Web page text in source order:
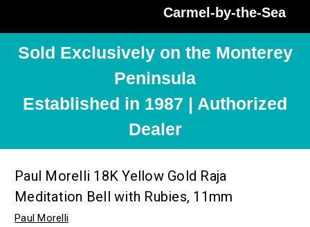
Carmel-by-the-Sea
Sold Exclusively on the Monterey
Peninsula
Established in 1987 | Authorized
Dealer
Paul Morelli 18K Yellow Gold Raja
Meditation Bell with Rubies, 11mm
Paul Morelli